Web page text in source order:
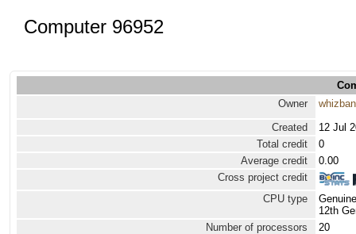
Computer 96952
Owner
Created
12 Jul
Total credit
0
Average credit
0.00
Cross project credit
CPU type
12th
Number of processors
20